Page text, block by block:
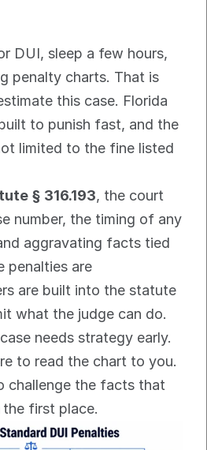
DUI, sleep a few hours,
penalty charts. That is
this case. Florida
to punish fast, and the
limited to the fine listed
§ 316.193, the court
number, the timing of any
aggravating facts tied
penalties are
are built into the statute
what the judge can do.
needs strategy early.
to read the chart to you.
challenge the facts that
first place.